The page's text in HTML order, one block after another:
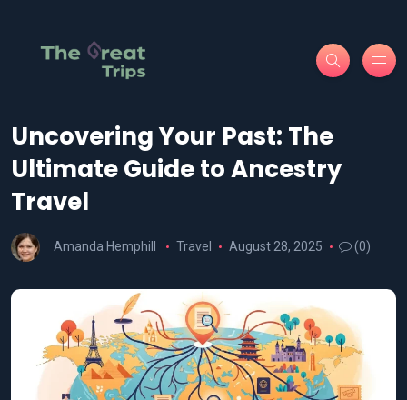
Uncovering Your Past: The
Ultimate Guide to Ancestry
Travel
Amanda Hemphill Travel August 28, 2025 (0)